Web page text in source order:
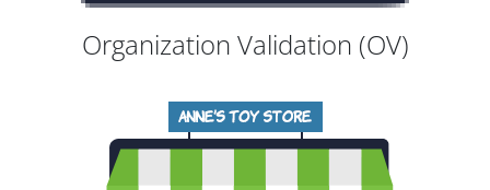
Organization Validation (OV)